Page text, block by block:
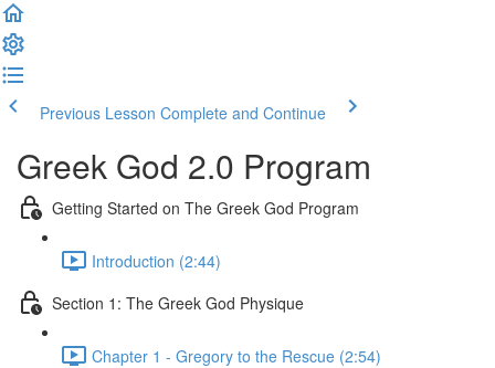
Previous Lesson Complete and Continue
Greek God 2.0 Program
Getting Started on The Greek God Program
Introduction (2:44)
Section 1: The Greek God Physique
Chapter 1 - Gregory to the Rescue (2:54)